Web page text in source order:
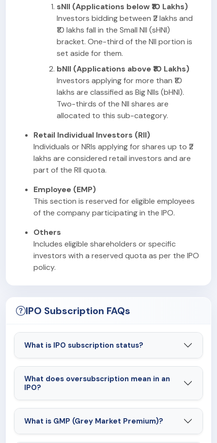
sNII (Applications below ₹10 Lakhs)
Investors bidding between ₹2 lakhs and
₹10 lakhs fall in the Small NII (sHNI)
bracket. One-third of the NII portion is
set aside for them.
bNII (Applications above ₹10 Lakhs)
Investors applying for more than ₹10
lakhs are classified as Big NIIs (bHNI).
Two-thirds of the NII shares are
allocated to this sub-category.
Retail Individual Investors (RII)
Individuals or NRIs applying for shares up to ₹2
lakhs are considered retail investors and are
part of the RII quota.
Employee (EMP)
This section is reserved for eligible employees
of the company participating in the IPO.
Others
Includes eligible shareholders or specific
investors with a reserved quota as per the IPO
policy.
IPO Subscription FAQs
What is IPO subscription status?
What does oversubscription mean in an
IPO?
What is GMP (Grey Market Premium)?